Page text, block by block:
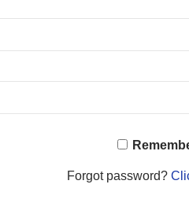
Forgot password?